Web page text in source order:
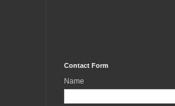
Contact Form
Name